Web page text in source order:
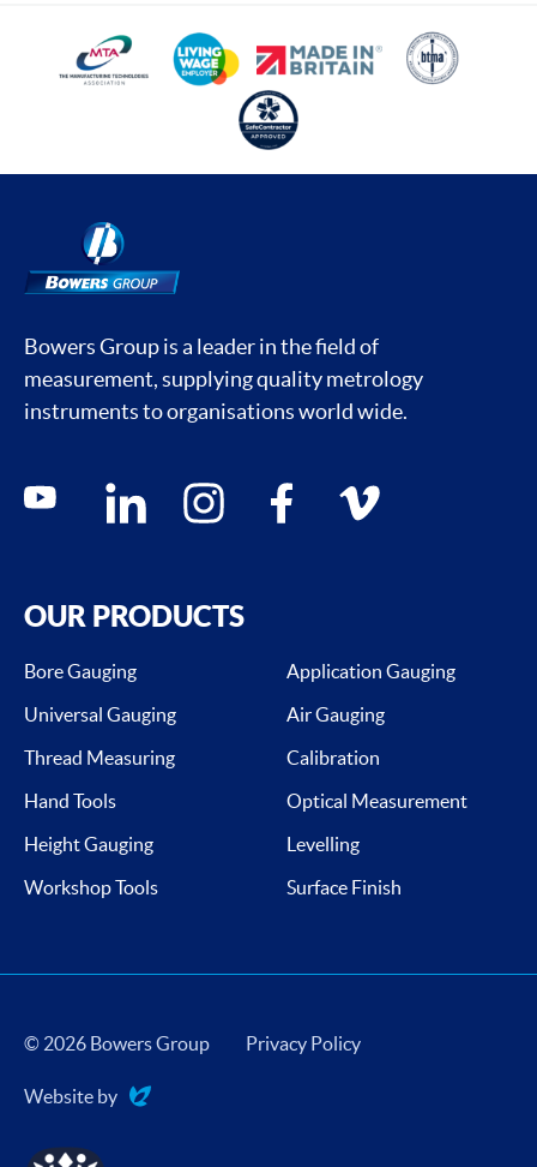
Bowers Group is a leader in the field of
measurement, supplying quality metrology
instruments to organisations world wide.
Social media contacts
youtube linkedin instagram facebook vimeo
OUR PRODUCTS
Bore Gauging
Application Gauging
Universal Gauging
Air Gauging
Thread Measuring
Calibration
Hand Tools
Optical Measurement
Height Gauging
Levelling
Workshop Tools
Surface Finish
© 2026 Bowers Group Privacy Policy
Website by
Evoluted